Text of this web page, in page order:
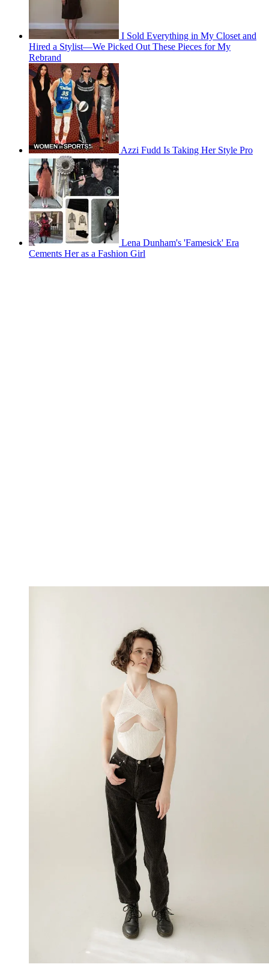
I Sold Everything in My Closet and
Hired a Stylist—We Picked Out These Pieces for My
Rebrand
Azzi Fudd Is Taking Her Style Pro
Lena Dunham's 'Famesick' Era
Cements Her as a Fashion Girl